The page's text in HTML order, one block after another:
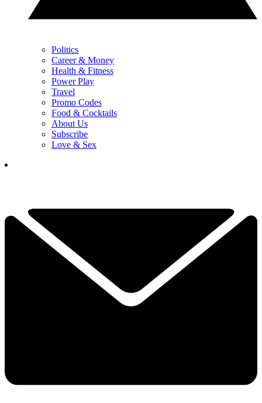
Politics
Career & Money
Health & Fitness
Power Play
Travel
Promo Codes
Food & Cocktails
About Us
Subscribe
Love & Sex